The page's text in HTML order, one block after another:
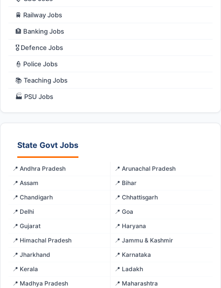
🚆 Railway Jobs
🏦 Banking Jobs
🎖️ Defence Jobs
👮 Police Jobs
📚 Teaching Jobs
🏭 PSU Jobs
State Govt Jobs
📍 Andhra Pradesh
📍 Arunachal Pradesh
📍 Assam
📍 Bihar
📍 Chandigarh
📍 Chhattisgarh
📍 Delhi
📍 Goa
📍 Gujarat
📍 Haryana
📍 Himachal Pradesh
📍 Jammu & Kashmir
📍 Jharkhand
📍 Karnataka
📍 Kerala
📍 Ladakh
📍 Madhya Pradesh
📍 Maharashtra